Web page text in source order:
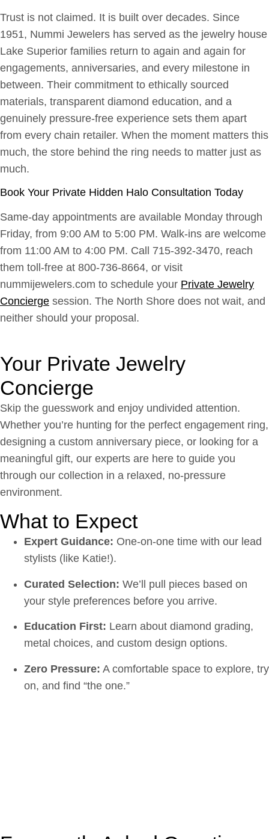
Trust is not claimed. It is built over decades. Since
1951, Nummi Jewelers has served as the jewelry house
Lake Superior families return to again and again for
engagements, anniversaries, and every milestone in
between. Their commitment to ethically sourced
materials, transparent diamond education, and a
genuinely pressure-free experience sets them apart
from every chain retailer. When the moment matters this
much, the store behind the ring needs to matter just as
much.
Book Your Private Hidden Halo Consultation Today
Same-day appointments are available Monday through
Friday, from 9:00 AM to 5:00 PM. Walk-ins are welcome
from 11:00 AM to 4:00 PM. Call 715-392-3470, reach
them toll-free at 800-736-8664, or visit
nummijewelers.com to schedule your Private Jewelry
Concierge session. The North Shore does not wait, and
neither should your proposal.
Your Private Jewelry
Concierge
Skip the guesswork and enjoy undivided attention.
Whether you’re hunting for the perfect engagement ring,
designing a custom anniversary piece, or looking for a
meaningful gift, our experts are here to guide you
through our collection in a relaxed, no-pressure
environment.
What to Expect
Expert Guidance: One-on-one time with our lead
stylists (like Katie!).
Curated Selection: We’ll pull pieces based on
your style preferences before you arrive.
Education First: Learn about diamond grading,
metal choices, and custom design options.
Zero Pressure: A comfortable space to explore, try
on, and find “the one.”